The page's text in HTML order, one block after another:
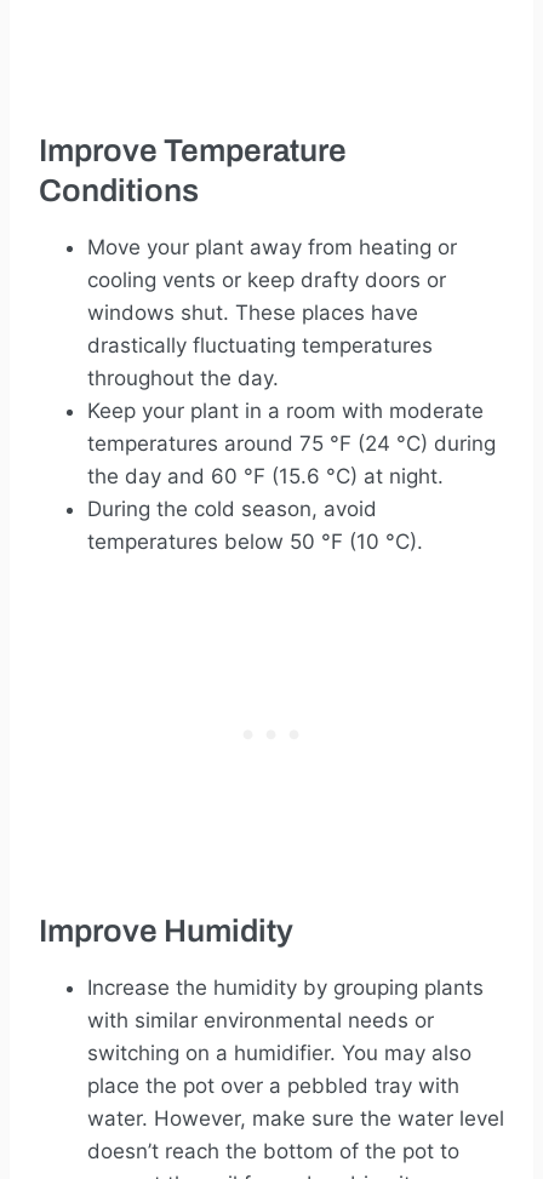
Improve Temperature
Conditions
Move your plant away from heating or
cooling vents or keep drafty doors or
windows shut. These places have
drastically fluctuating temperatures
throughout the day.
Keep your plant in a room with moderate
temperatures around 75 °F (24 °C) during
the day and 60 °F (15.6 °C) at night.
During the cold season, avoid
temperatures below 50 °F (10 °C).
Improve Humidity
Increase the humidity by grouping plants
with similar environmental needs or
switching on a humidifier. You may also
place the pot over a pebbled tray with
water. However, make sure the water level
doesn’t reach the bottom of the pot to